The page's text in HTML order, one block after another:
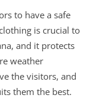
to have a safe
is crucial to
and it protects
weather
the visitors, and
them the best.